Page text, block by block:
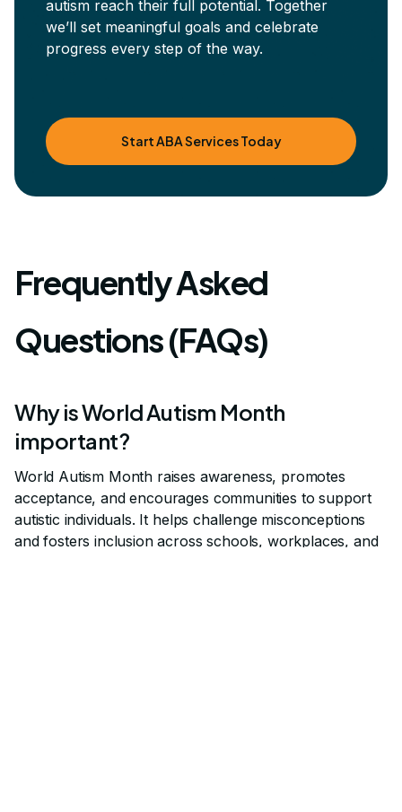
autism reach their full potential. Together
we’ll set meaningful goals and celebrate
progress every step of the way.
Start ABA Services Today
Frequently Asked
Questions (FAQs)
Why is World Autism Month
important?
World Autism Month raises awareness, promotes
acceptance, and encourages communities to support
autistic individuals. It helps challenge misconceptions
and fosters inclusion across schools, workplaces, and